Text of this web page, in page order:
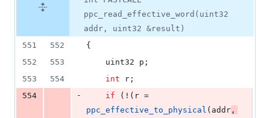
ppc_read_effective_word(uint32
addr, uint32 &result)
551
552
{
552
553
	uint32 p;
553
554 int r;
554
- if
ppc_effective_to_physical (addr